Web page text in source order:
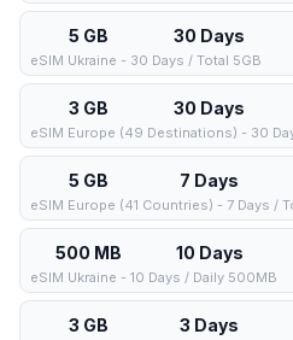
5 GB 30 Days
eSIM Ukraine - 30 Days / Total 5GB
3 GB 30 Days
eSIM Europe (49 Destinations) - 30
5 GB 7 Days
eSIM Europe (41 Countries) - 7 Days /
500 MB 10 Days
eSIM Ukraine - 10 Days / Daily 500MB
3 GB 3 Days